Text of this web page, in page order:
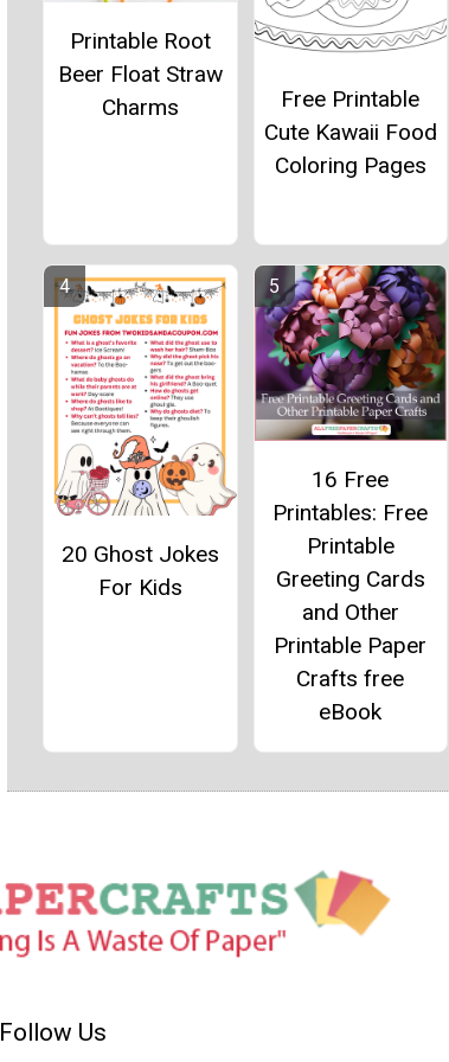
Printable Root
Beer Float Straw
Charms
Free Printable
Cute Kawaii Food
Coloring Pages
20 Ghost Jokes
For Kids
16 Free
Printables: Free
Printable
Greeting Cards
and Other
Printable Paper
Crafts free
eBook
Follow Us